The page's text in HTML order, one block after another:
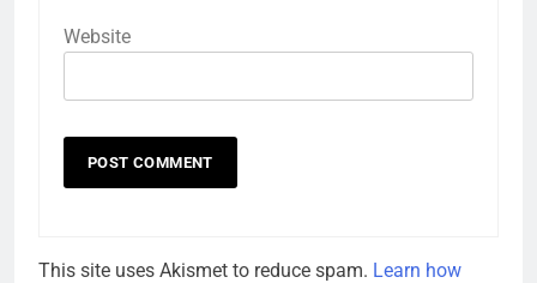
Website
This site uses Akismet to reduce spam. Learn how